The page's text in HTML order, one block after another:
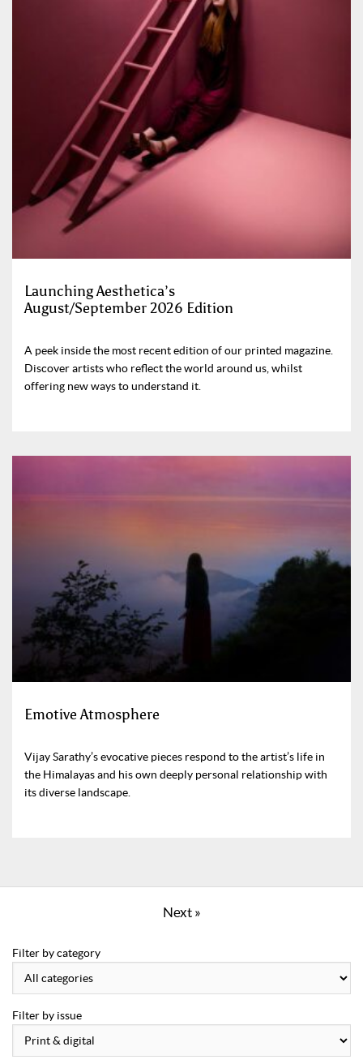
Launching Aesthetica’s
August/September 2026 Edition
A peek inside the most recent edition of our printed magazine.
Discover artists who reflect the world around us, whilst
offering new ways to understand it.
Emotive Atmosphere
Vijay Sarathy’s evocative pieces respond to the artist’s life in
the Himalayas and his own deeply personal relationship with
its diverse landscape.
Next »
Filter by category
Filter by issue